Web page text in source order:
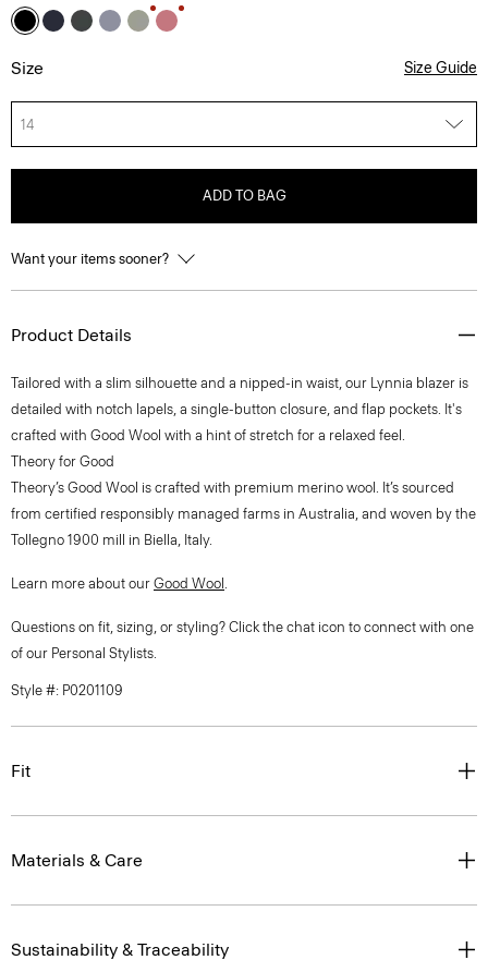
Size Size Guide
14
ADD TO BAG
Want your items sooner?
Product Details
Tailored with a slim silhouette and a nipped-in waist, our Lynnia blazer is
detailed with notch lapels, a single-button closure, and flap pockets. It's
crafted with Good Wool with a hint of stretch for a relaxed feel.
Theory for Good
Theory’s Good Wool is crafted with premium merino wool. It’s sourced
from certified responsibly managed farms in Australia, and woven by the
Tollegno 1900 mill in Biella, Italy.
Learn more about our Good Wool .
Questions on fit, sizing, or styling? Click the chat icon to connect with one
of our Personal Stylists.
Style #: P0201109
Fit
Materials & Care
Sustainability & Traceability